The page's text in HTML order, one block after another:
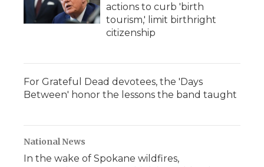
actions to curb 'birth
tourism,' limit birthright
citizenship
For Grateful Dead devotees, the 'Days
Between' honor the lessons the band taught
National News
In the wake of Spokane wildfires,